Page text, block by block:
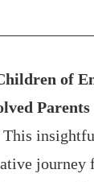
of
Parents
journey